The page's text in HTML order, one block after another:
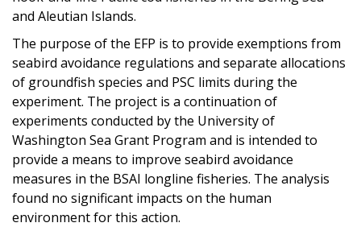
and Aleutian Islands.
The purpose of the EFP is to provide exemptions from
seabird avoidance regulations and separate allocations
of groundfish species and PSC limits during the
experiment. The project is a continuation of
experiments conducted by the University of
Washington Sea Grant Program and is intended to
provide a means to improve seabird avoidance
measures in the BSAI longline fisheries. The analysis
found no significant impacts on the human
environment for this action.